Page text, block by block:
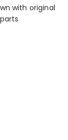
with original